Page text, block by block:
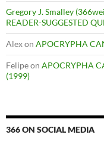
Gregory J. Smalley
READER-SUGGESTED
Alexon APOCRYPHA
Felipeon APOCRYPHA
(1999)
366 ON SOCIAL MEDIA